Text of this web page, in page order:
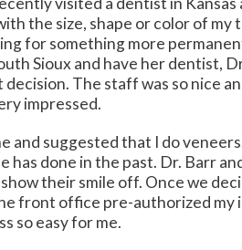
the size, shape or color of my
for something more
Sioux and have her dentist,
The staff was so nice
impressed.
suggested that I do
done in the past. Dr. Barr
their smile off. Once we
front office pre-authorized my
so easy for me.